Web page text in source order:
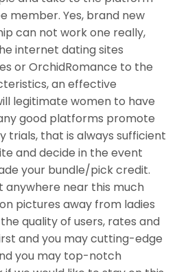
member. Yes, brand new
can not work one really,
internet dating sites
or OrchidRomance to the
an effective
legitimate women to have
good platforms promote
trials, that is always sufficient
and decide in the event
your bundle/pick credit.
anywhere near this much
pictures away from ladies
quality of users, rates and
and you may cutting-edge
you may top-notch